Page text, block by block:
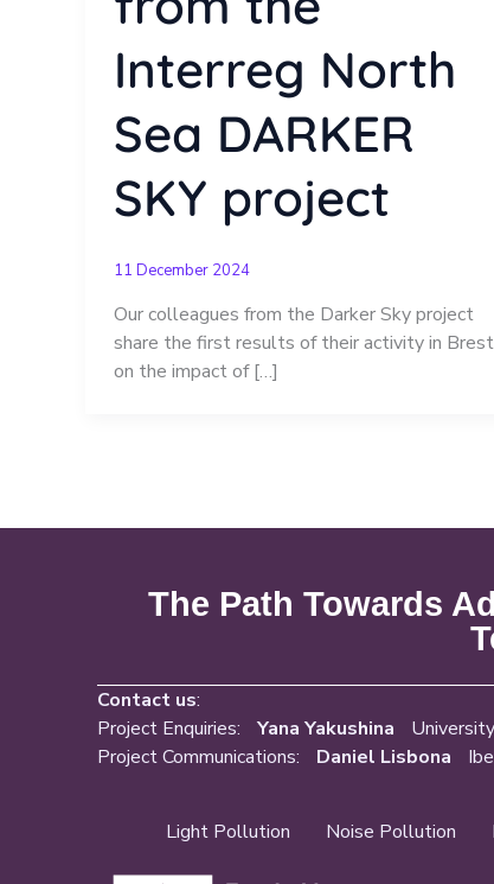
Interreg North
Sea DARKER
SKY project
11 December 2024
Our colleagues from the Darker Sky project
share the first results of their activity in Brest
on the impact of […]
The Path Towards
Contact us:
Project Enquiries: Yana Yakushina
Project Communications: Daniel Lisbona
Light Pollution Noise Pollution